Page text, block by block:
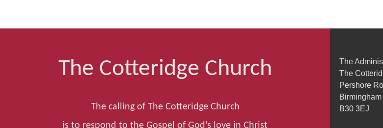
The Cotteridge Church
The calling of The Cotteridge Church
is to respond to the Gospel of God’s love in Christ
The
The
Pershore
Birmingham
B30 3EJ